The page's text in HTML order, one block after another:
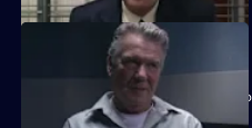
Burnside relies on a convicted